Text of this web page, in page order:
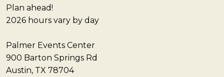
Plan ahead!
2026 hours vary by day
Palmer Events Center
900 Barton Springs Rd
Austin, TX 78704